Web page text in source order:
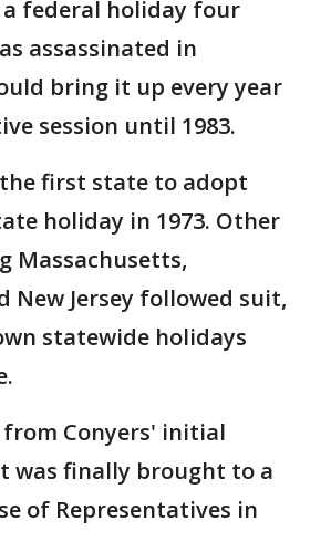
federal holiday four
assassinated in
bring it up every year
session until 1983.
first state to adopt
holiday in 1973. Other
Massachusetts,
New Jersey followed suit,
statewide holidays
Conyers' initial
was finally brought to a
of Representatives in